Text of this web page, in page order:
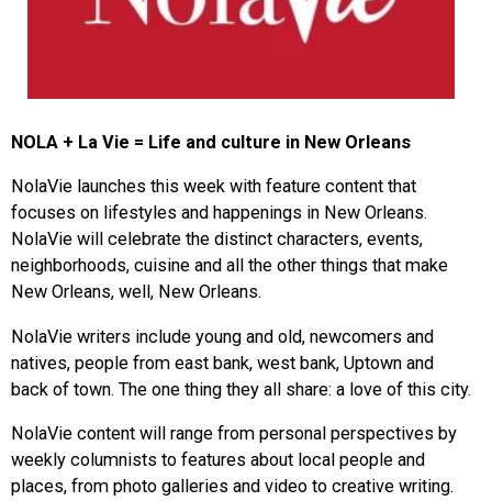
NOLA + La Vie = Life and culture in New Orleans
NolaVie launches this week with feature content that
focuses on lifestyles and happenings in New Orleans.
NolaVie will celebrate the distinct characters, events,
neighborhoods, cuisine and all the other things that make
New Orleans, well, New Orleans.
NolaVie writers include young and old, newcomers and
natives, people from east bank, west bank, Uptown and
back of town. The one thing they all share: a love of this city.
NolaVie content will range from personal perspectives by
weekly columnists to features about local people and
places, from photo galleries and video to creative writing.